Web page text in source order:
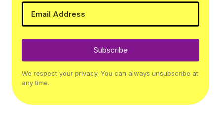
Subscribe
We respect your privacy. You can always unsubscribe at
any time.